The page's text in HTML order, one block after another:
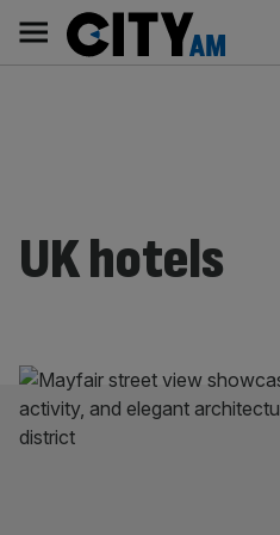
content
AM
Main
navigation
UK hotels